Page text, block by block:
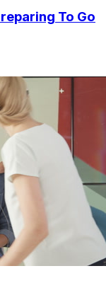
To Go